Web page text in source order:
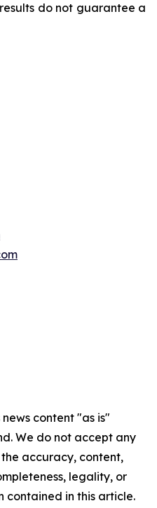
do not guarantee a
content "as is"
We do not accept any
accuracy, content,
legality, or
contained in this article.